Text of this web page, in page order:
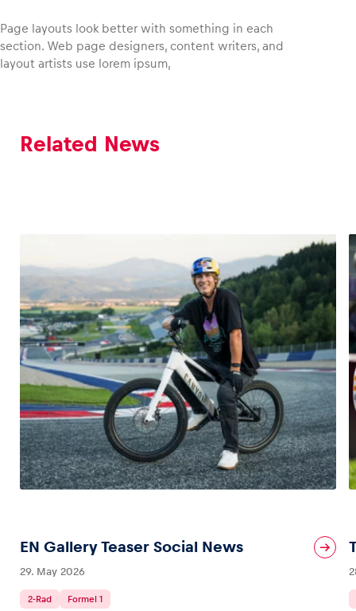
Show all
Glossary
Show all
Page layouts look better with something in each
section. Web page designers, content writers, and
layout artists use lorem ipsum,
Related News
EN Gallery Teaser Social News
29. May 2026
2-Rad Formel 1